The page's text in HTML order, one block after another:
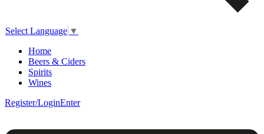
Select Language ▼
Home
Beers & Ciders
Spirits
Wines
Register/LoginEnter